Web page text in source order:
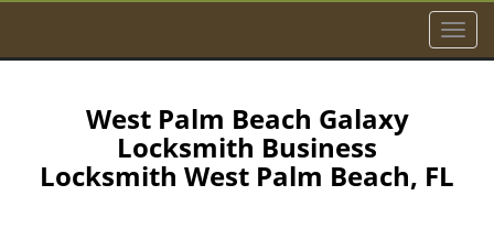
T
o
n
West Palm Beach Galaxy
Locksmith Business
Locksmith West Palm Beach, FL